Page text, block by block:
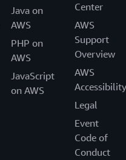
Java on
AWS
PHP on
AWS
JavaScript
on AWS
Center
AWS
Support
Overview
AWS
Accessibility
Legal
Event
Code of
Conduct